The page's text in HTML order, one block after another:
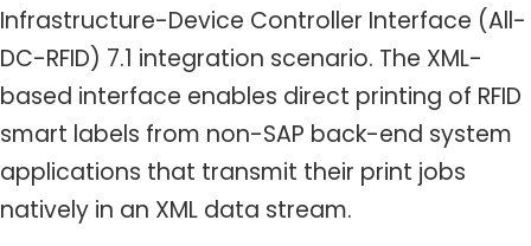
Infrastructure-Device Controller Interface (All-
DC-RFID) 7.1 integration scenario. The XML-
based interface enables direct printing of RFID
smart labels from non-SAP back-end system
applications that transmit their print jobs
natively in an XML data stream.